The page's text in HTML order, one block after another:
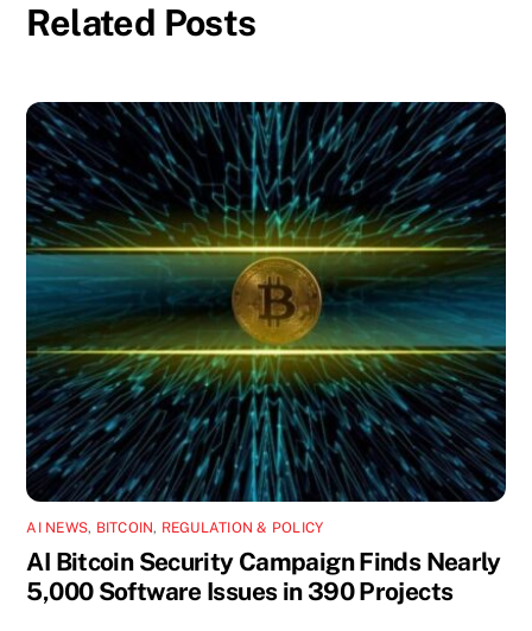
Related Posts
AI NEWS, BITCOIN, REGULATION & POLICY
AI Bitcoin Security Campaign Finds Nearly
5,000 Software Issues in 390 Projects